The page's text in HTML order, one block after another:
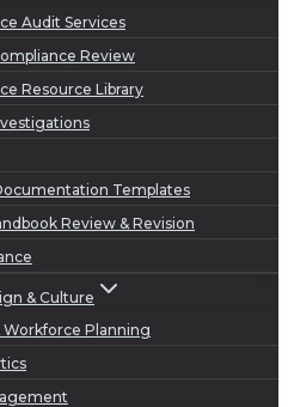
Audit Services
Review
Resource Library
Templates
Review & Revision
& Culture
Workforce Planning